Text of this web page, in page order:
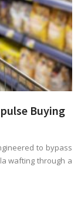
Buying
to bypass
wafting through a